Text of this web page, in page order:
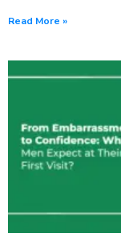
Read More »